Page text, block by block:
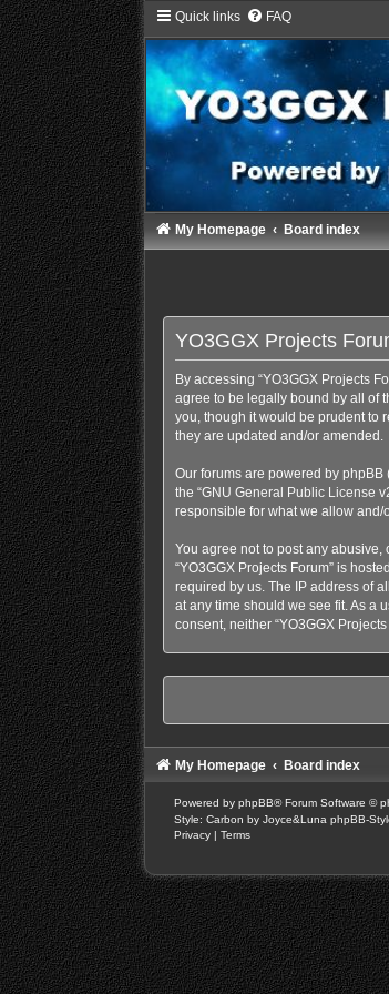
Quick links FAQ
My Homepage Board index
YO3GGX Projects
By accessing “YO3GGX Projects
agree to be legally bound by all of
you, though it would be prudent to
they are updated and/or amended.
Our forums are powered by phpBB
the “GNU General Public License
responsible for what we allow
You agree not to post any
“YO3GGX Projects Forum” is
required by us. The IP address of
at any time should we see fit. As a
consent, neither “YO3GGX
My Homepage Board index
Powered by phpBB® Forum Software ©
Style: Carbon by Joyce&Luna phpBB-
Privacy | Terms